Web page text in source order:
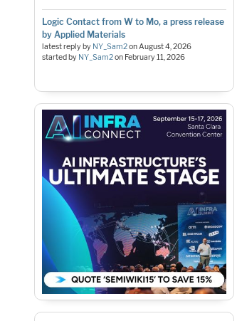
Logic Contact from W to Mo, a press release
by Applied Materials
latest reply by NY_Sam2onAugust 4, 2026
started by NY_Sam2on February 11, 2026